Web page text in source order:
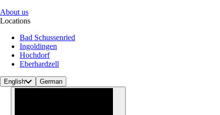
About us
Locations
Bad Schussenried
Ingoldingen
Hochdorf
Eberhardzell
English German